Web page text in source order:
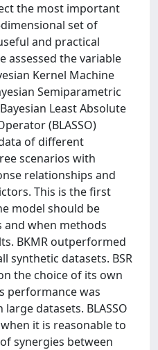
the most important
set of
and practical
assessed the variable
Kernel Machine
Semiparametric
Least Absolute
(BLASSO)
of different
scenarios with
relationships and
This is the first
model should be
when methods
BKMR outperformed
synthetic datasets. BSR
the choice of its own
performance was
datasets. BLASSO
it is reasonable to
synergies between